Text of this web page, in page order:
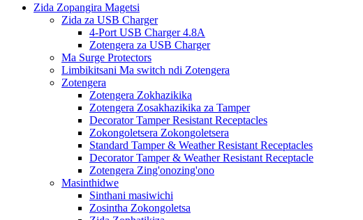
Zida Zopangira Magetsi
Zida za USB Charger
4-Port USB Charger 4.8A
Zotengera za USB Charger
Ma Surge Protectors
Limbikitsani Ma switch ndi Zotengera
Zotengera
Zotengera Zokhazikika
Zotengera Zosakhazikika za Tamper
Decorator Tamper Resistant Receptacles
Zokongoletsera Zokongoletsera
Standard Tamper & Weather Resistant Receptacles
Decorator Tamper & Weather Resistant Receptacle
Zotengera Zing'onozing'ono
Masinthidwe
Sinthani masiwichi
Zosintha Zokongoletsa